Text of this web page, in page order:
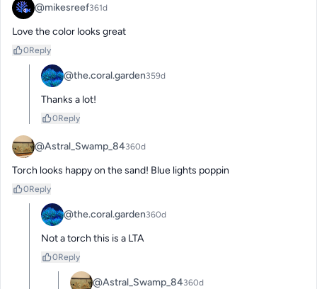
@mikesreef361d
Love the color looks great
0Reply
@the.coral.garden359d
Thanks a lot!
0Reply
@Astral_Swamp_84360d
Torch looks happy on the sand! Blue lights poppin
0Reply
@the.coral.garden360d
Not a torch this is a LTA
0Reply
@Astral_Swamp_84360d